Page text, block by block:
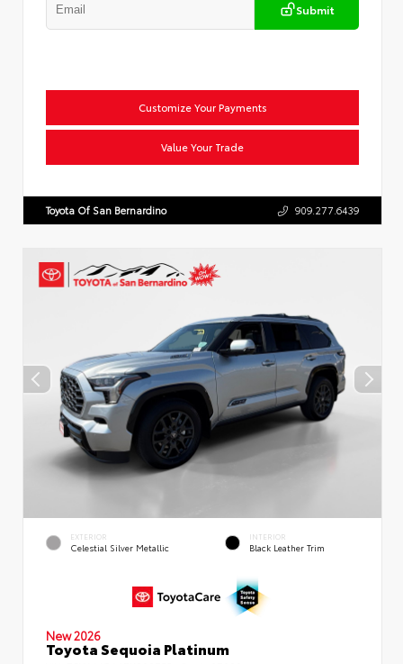
Submit
Customize Your Payments
Value Your Trade
Toyota Of San Bernardino 909.277.6439
EXTERIOR
Celestial Silver Metallic
INTERIOR
Black Leather Trim
New 2026
Toyota Sequoia Platinum